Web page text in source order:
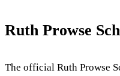
Ruth Prowse
The official Ruth Prowse